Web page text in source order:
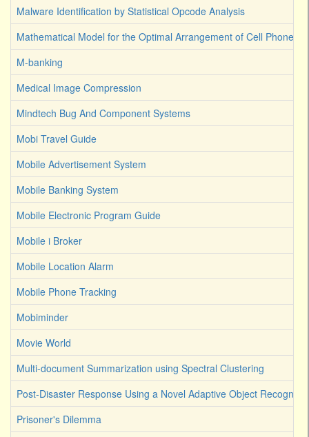
Malware Identification by Statistical Opcode Analysis
Mathematical Model for the Optimal Arrangement of Cell Phone
M-banking
Medical Image Compression
Mindtech Bug And Component Systems
Mobi Travel Guide
Mobile Advertisement System
Mobile Banking System
Mobile Electronic Program Guide
Mobile i Broker
Mobile Location Alarm
Mobile Phone Tracking
Mobiminder
Movie World
Multi-document Summarization using Spectral Clustering
Post-Disaster Response Using a Novel Adaptive Object
Prisoner's Dilemma